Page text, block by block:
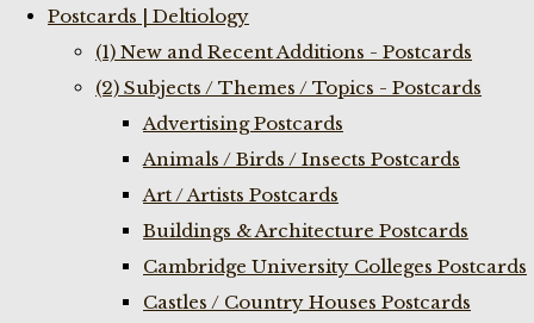
Postcards | Deltiology
(1) New and Recent Additions - Postcards
(2) Subjects / Themes / Topics - Postcards
Advertising Postcards
Animals / Birds / Insects Postcards
Art / Artists Postcards
Buildings & Architecture Postcards
Cambridge University Colleges Postcards
Castles / Country Houses Postcards